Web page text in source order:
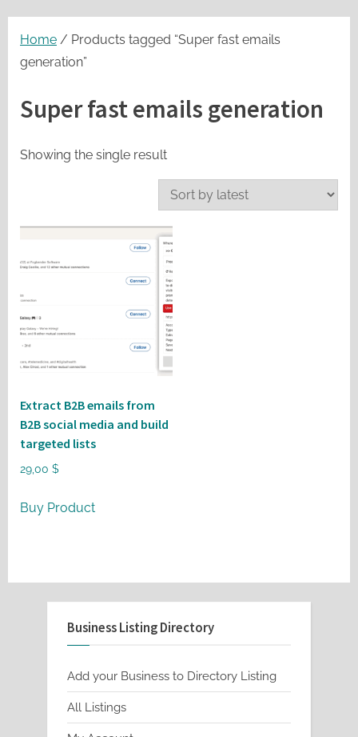
Home / Products tagged “Super fast emails
generation”
Super fast emails generation
Showing the single result
Extract B2B emails from
B2B social media and build
targeted lists
29,00 $
Buy Product
Business Listing Directory
Add your Business to Directory Listing
All Listings